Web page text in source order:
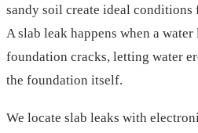
sandy soil create ideal conditions
A slab leak happens when a
foundation cracks, letting water
the foundation itself.
We locate slab leaks with